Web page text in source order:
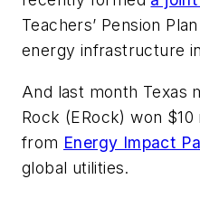
Teachers’ Pension
energy infrastructure
And last month Texas
Rock (ERock) won
from Energy Impact
global utilities.